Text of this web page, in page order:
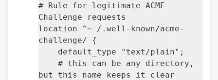
# Rule for legitimate ACME
Challenge requests
location ^~ /.well-known/acme-
challenge/ {
default_type "text/plain";
# this can be any directory,
but this name keeps it clear